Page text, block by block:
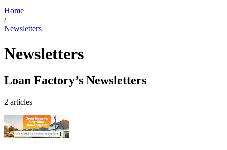
Home
/
Newsletters
Newsletters
Loan Factory’s Newsletters
2 articles